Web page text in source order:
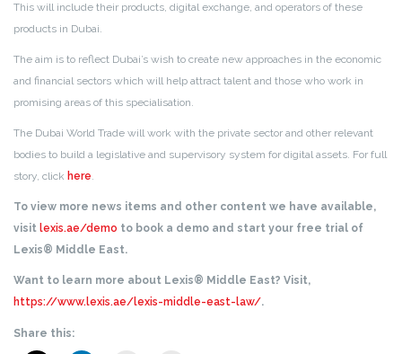
This will include their products, digital exchange, and operators of these
products in Dubai.
The aim is to reflect Dubai’s wish to create new approaches in the economic
and financial sectors which will help attract talent and those who work in
promising areas of this specialisation.
The Dubai World Trade will work with the private sector and other relevant
bodies to build a legislative and supervisory system for digital assets. For full
story, click here.
To view more news items and other content we have available,
visit lexis.ae/demo to book a demo and start your free trial of
Lexis® Middle East.
Want to learn more about Lexis® Middle East? Visit,
https://www.lexis.ae/lexis-middle-east-law/.
Share this: